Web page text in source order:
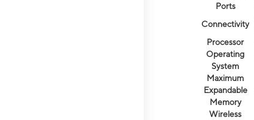
Ports
Connectivity
Processor
Operating
System
Maximum
Expandable
Memory
Wireless